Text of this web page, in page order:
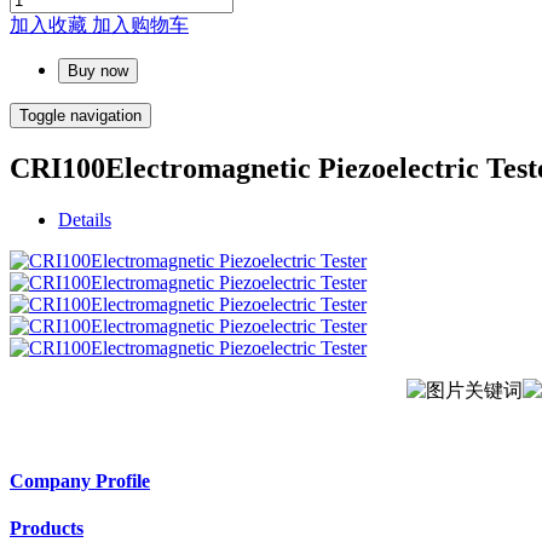
加入收藏 加入购物车
Buy now
Toggle navigation
CRI100Electromagnetic Piezoelectric
Details
Company Profile
Products